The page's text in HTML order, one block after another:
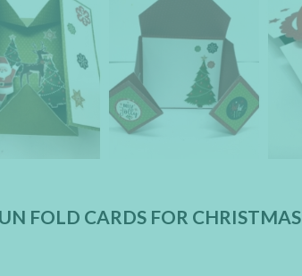
FOLD CARDS FOR CHRISTMAS